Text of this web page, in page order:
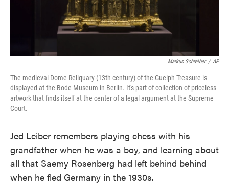
Markus Schreiber / AP
The medieval Dome Reliquary (13th century) of the Guelph Treasure is
displayed at the Bode Museum in Berlin. It's part of collection of priceless
artwork that finds itself at the center of a legal argument at the Supreme
Court.
Jed Leiber remembers playing chess with his
grandfather when he was a boy, and learning about
all that Saemy Rosenberg had left behind behind
when he fled Germany in the 1930s.